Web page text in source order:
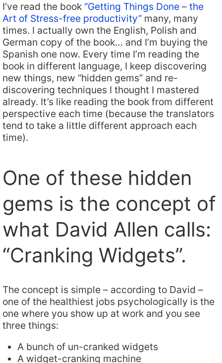
I’ve read the book “Getting Things Done – the
Art of Stress-free productivity” many, many
times. I actually own the English, Polish and
German copy of the book… and I’m buying the
Spanish one now. Every time I’m reading the
book in different language, I keep discovering
new things, new “hidden gems” and re-
discovering techniques I thought I mastered
already. It’s like reading the book from different
perspective each time (because the translators
tend to take a little different approach each
time).
One of these hidden
gems is the concept of
what David Allen calls:
“Cranking Widgets”.
The concept is simple – according to David –
one of the healthiest jobs psychologically is the
one where you show up at work and you see
three things:
A bunch of un-cranked widgets
A widget-cranking machine